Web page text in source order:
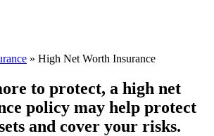
» High Net Worth Insurance
to protect, a high net
policy may help protect
and cover your risks.